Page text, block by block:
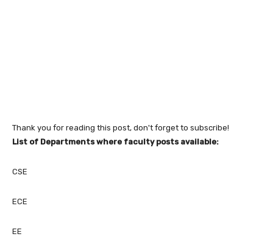
Thank you for reading this post, don't forget to subscribe!
List of Departments where faculty posts available:
CSE
ECE
EE